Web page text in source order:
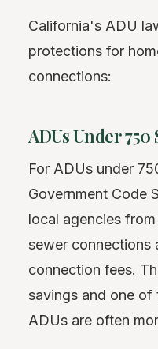
California's ADU
protections for
connections:
ADUs Under 750
For ADUs under
Government Code
local agencies
sewer connections
connection fees.
savings and one of
ADUs are often